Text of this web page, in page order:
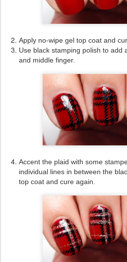
Apply no-wipe gel top coat and
Use black stamping polish to add
and middle finger.
Accent the plaid with some
individual lines in between the
top coat and cure again.